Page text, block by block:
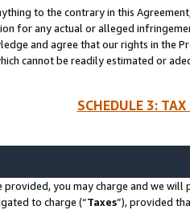
to the contrary in this
for any actual or alleged
and agree that our rights in the
cannot be readily estimated or
SCHEDULE 3:
provided, you may charge and we
to charge (“Taxes”), provided